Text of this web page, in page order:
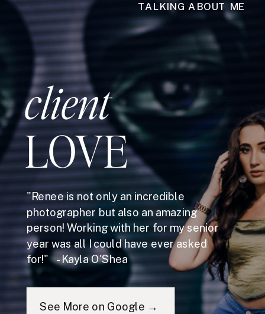
TALKING ABOUT ME
client
LOVE
"Renee is not only an incredible
photographer but also an amazing
person! Working with her for my senior
year was all I could have ever asked
for!" - Kayla O'Shea
See More on Google →